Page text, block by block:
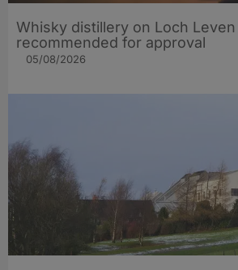
Whisky distillery on Loch
recommended for approval
05/08/2026